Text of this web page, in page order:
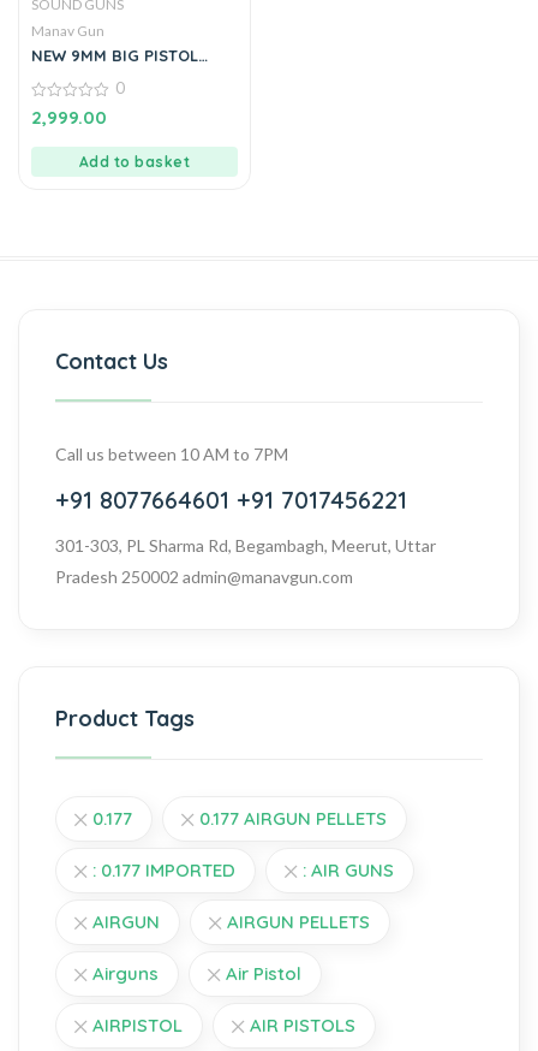
SOUND GUNS
Manav Gun
NEW 9MM BIG PISTOL
BY MANAVGUN
0
out
0
2,999.00
Add to basket
Contact Us
Call us between 10 AM to 7PM
+91 8077664601 +91 7017456221
301-303, PL Sharma Rd, Begambagh, Meerut, Uttar
Pradesh 250002 admin@manavgun.com
Product Tags
0.177 0.177 AIRGUN PELLETS
: 0.177 IMPORTED : AIR GUNS
AIRGUN AIRGUN PELLETS
Airguns Air Pistol
AIRPISTOL AIR PISTOLS